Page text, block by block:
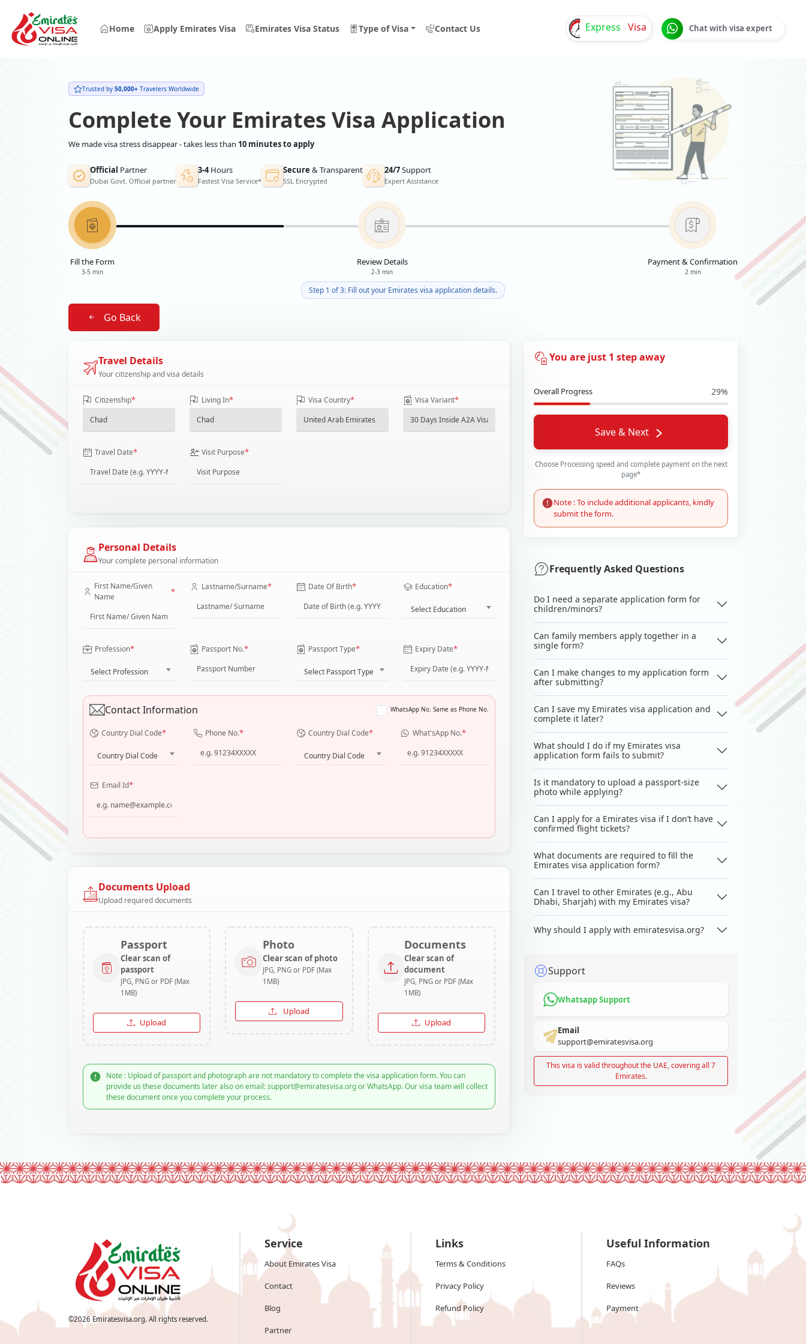
Home Apply Emirates Visa Emirates Visa Status Type of Visa Contact Us Express Visa Chat with visa expert
Trusted by 50,000+ Travelers Worldwide
Complete Your Emirates Visa Application
We made visa stress disappear - takes less than 10 minutes to apply
Official Partner
Dubai Govt. Official partner
3-4Hours
Fastest Visa Service*
Secure & Transparent
SSL Encrypted
24/7Support
Expert Assistance
Fill the Form
3-5 min
Review Details
2-3 min
Payment & Confirmation
2 min
Step 1 of 3: Fill out your Emirates visa application details.
Go Back
Travel Details
Your citizenship and visa details
Citizenship* Living In* Visa Country* Visa Variant*
Travel Date* Visit Purpose*
Personal Details
Your complete personal information
First Name/Given
Name
* Lastname/Surname* Date Of Birth* Education*
Select Education
Profession*
Select Profession
Passport No.* Passport Type*
Select Passport Type
Expiry Date*
Contact Information WhatsApp No. Same as Phone No.
Country Dial Code*
Country Dial Code
Phone No.* Country Dial Code*
Country Dial Code
What'sApp No.*
Email Id*
Documents Upload
Upload required documents
Passport
Clear scan of
passport
JPG, PNG or PDF (Max
1MB)
Upload
Photo
Clear scan of photo
JPG, PNG or PDF (Max
1MB)
Upload
Documents
Clear scan of
document
JPG, PNG or PDF (Max
1MB)
Upload
Note : Upload of passport and photograph are not mandatory to complete the visa application form. You can
provide us these documents later also on email: support@emiratesvisa.org or WhatsApp. Our visa team will collect
these document once you complete your process.
You are just 1 step away
Overall Progress 29%
Save & Next
Choose Processing speed and complete payment on the next
page*
Note : To include additional applicants, kindly
submit the form.
Frequently Asked Questions
Do I need a separate application form for
children/minors?
Can family members apply together in a
single form?
Can I make changes to my application form
after submitting?
Can I save my Emirates visa application and
complete it later?
What should I do if my Emirates visa
application form fails to submit?
Is it mandatory to upload a passport-size
photo while applying?
Can I apply for a Emirates visa if I don’t have
confirmed flight tickets?
What documents are required to fill the
Emirates visa application form?
Can I travel to other Emirates (e.g., Abu
Dhabi, Sharjah) with my Emirates visa?
Why should I apply with emiratesvisa.org?
Support
Whatsapp Support
Email
support@emiratesvisa.org
This visa is valid throughout the UAE, covering all 7
Emirates.
©2026 Emiratesvisa.org. All rights reserved.
Service
About Emirates Visa
Contact
Blog
Partner
Links
Terms & Conditions
Privacy Policy
Refund Policy
Useful Information
FAQs
Reviews
Payment